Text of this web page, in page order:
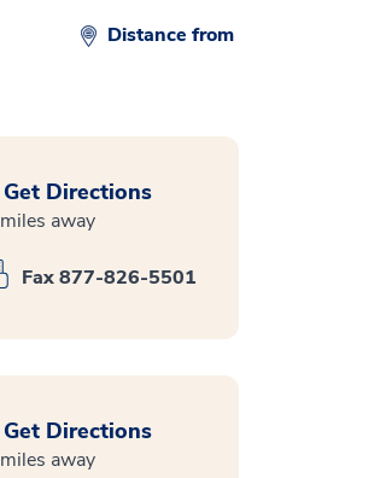
Distance from
Get Directions
miles away
Fax 877-826-5501
Get Directions
miles away